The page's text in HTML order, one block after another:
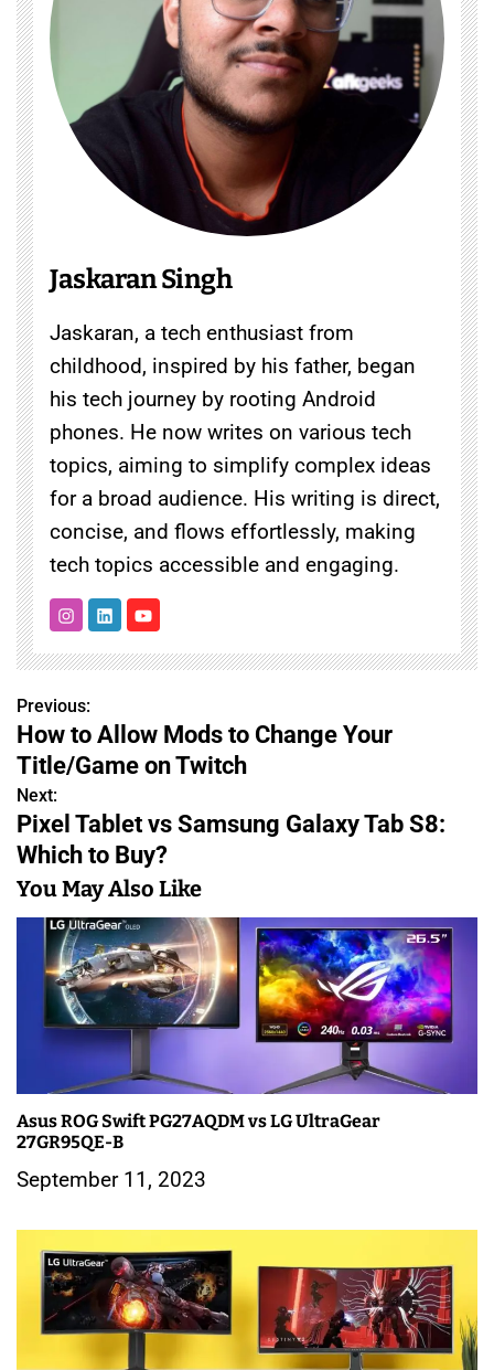
Jaskaran Singh
Jaskaran, a tech enthusiast from
childhood, inspired by his father, began
his tech journey by rooting Android
phones. He now writes on various tech
topics, aiming to simplify complex ideas
for a broad audience. His writing is direct,
concise, and flows effortlessly, making
tech topics accessible and engaging.
P
o
s
t
n
a
a
t
i
Previous:
How to Allow Mods to Change Your
Title/Game on Twitch
Next:
Pixel Tablet vs Samsung Galaxy Tab S8:
Which to Buy?
You May Also Like
Asus ROG Swift PG27AQDM vs LG UltraGear
27GR95QE-B
September 11, 2023